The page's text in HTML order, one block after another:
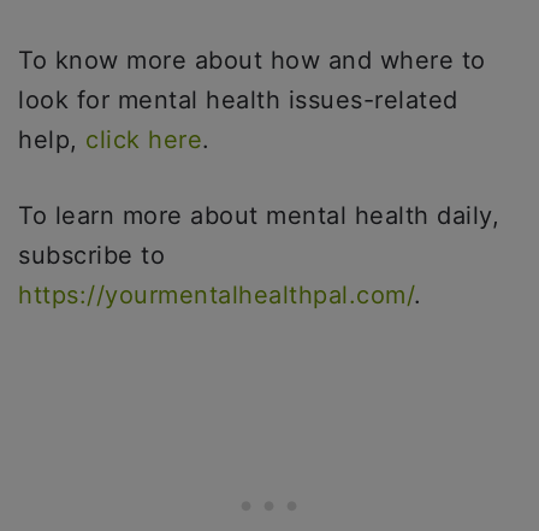
To know more about how and where to
look for mental health issues-related
help, click here.
To learn more about mental health daily,
subscribe to
https://yourmentalhealthpal.com/.